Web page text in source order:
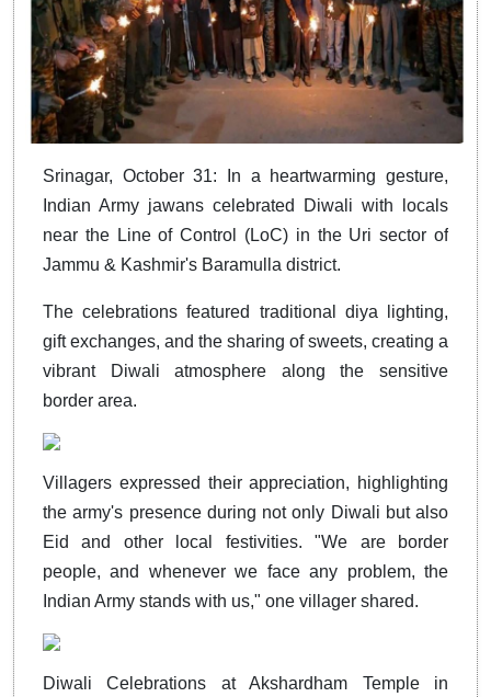
Srinagar, October 31: In a heartwarming gesture,
Indian Army jawans celebrated Diwali with locals
near the Line of Control (LoC) in the Uri sector of
Jammu & Kashmir's Baramulla district.
The celebrations featured traditional diya lighting,
gift exchanges, and the sharing of sweets, creating a
vibrant Diwali atmosphere along the sensitive
border area.
Villagers expressed their appreciation, highlighting
the army's presence during not only Diwali but also
Eid and other local festivities. "We are border
people, and whenever we face any problem, the
Indian Army stands with us," one villager shared.
Diwali Celebrations at Akshardham Temple in